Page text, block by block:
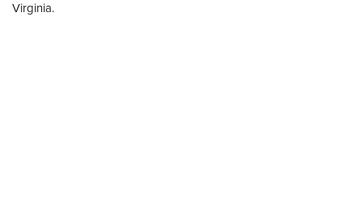
Virginia.